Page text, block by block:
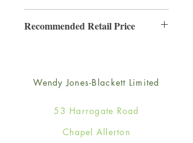
Recommended Retail Price
Wendy Jones-Blackett Limited
53 Harrogate Road
Chapel Allerton